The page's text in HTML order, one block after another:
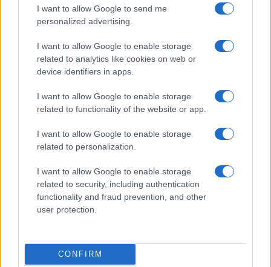
I want to allow Google to send me
personalized advertising.
I want to allow Google to enable storage
related to analytics like cookies on web or
device identifiers in apps.
I want to allow Google to enable storage
related to functionality of the website or app.
I want to allow Google to enable storage
related to personalization.
I want to allow Google to enable storage
related to security, including authentication
functionality and fraud prevention, and other
user protection.
CONFIRM
in US for every name, from 1880 up to the present year. The gender
associated with the name might be incorrect, as the data presents the
and ranking is announced annually, so the data for this year will not be
available until next year. The more babies that are given a name, the
higher popularity ranking the name receives. For names with the same
popularity, the tie is solved by assigning popularity rank in alphabetical
order. This means that if two or more names have the same popularity
their rankings may differ significantly, as they are set in alphabetical
order. If a name has less than five occurrences, the SSA excludes it
from the provided data to protect privacy.